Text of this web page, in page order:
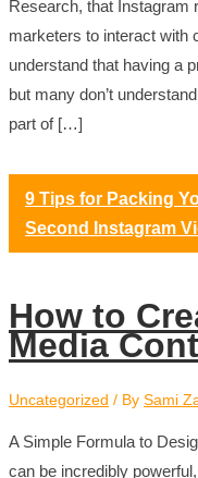
Research, that Instagram
marketers to interact with
understand that having a
but many don’t
part of […]
9 Tips for Packing
Second Instagram
How to
Media
Uncategorized / By Sami
A Simple Formula to
can be incredibly